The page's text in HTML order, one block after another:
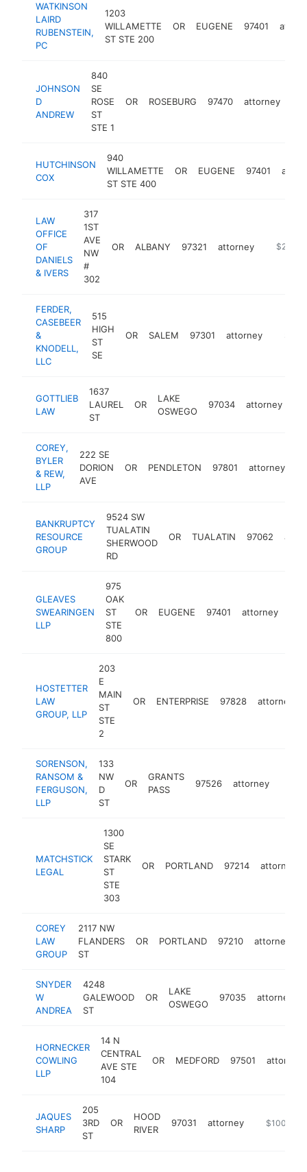
WATKINSON
LAIRD
RUBENSTEIN,
PC
1203
WILLAMETTE
ST STE 200
OR EUGENE 97401
JOHNSON
D
ANDREW
840
SE
ROSE
ST
STE 1
OR ROSEBURG 97470 attorney
HUTCHINSON
COX
940
WILLAMETTE
ST STE 400
OR EUGENE 97401
LAW
OFFICE
OF
DANIELS
& IVERS
317
1ST
AVE
NW
#
302
OR ALBANY 97321 attorney https://
FERDER,
CASEBEER
&
KNODELL,
LLC
515
HIGH
ST
SE
OR SALEM 97301 attorney
GOTTLIEB
LAW
1637
LAUREL
ST
OR
LAKE
OSWEGO
97034 attorney
COREY,
BYLER
& REW,
LLP
222 SE
DORION
AVE
OR PENDLETON 97801 attorney
BANKRUPTCY
RESOURCE
GROUP
9524 SW
TUALATIN
SHERWOOD
RD
OR TUALATIN 97062
GLEAVES
SWEARINGEN
LLP
975
OAK
ST
STE
800
OR EUGENE 97401 attorney
HOSTETTER
LAW
GROUP, LLP
203
E
MAIN
ST
STE
2
OR ENTERPRISE 97828 attorney
SORENSON,
RANSOM &
FERGUSON,
LLP
133
NW
D
ST
OR
GRANTS
PASS
97526 attorney
MATCHSTICK
LEGAL
1300
SE
STARK
ST
STE
303
OR PORTLAND 97214 attorney
COREY
LAW
GROUP
2117 NW
FLANDERS
ST
OR PORTLAND 97210 attorney
SNYDER
W
ANDREA
4248
GALEWOOD
ST
OR
LAKE
OSWEGO
97035 attorney
HORNECKER
COWLING
LLP
14 N
CENTRAL
AVE STE
104
OR MEDFORD 97501 attorney
JAQUES
SHARP
205
3RD
ST
OR
HOOD
RIVER
97031 attorney http://
$100k-